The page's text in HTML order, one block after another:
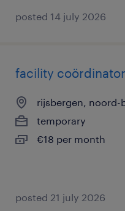
posted 14 july 2026
facility coördinator
rijsbergen, noord-
temporary
€18 per month
posted 21 july 2026